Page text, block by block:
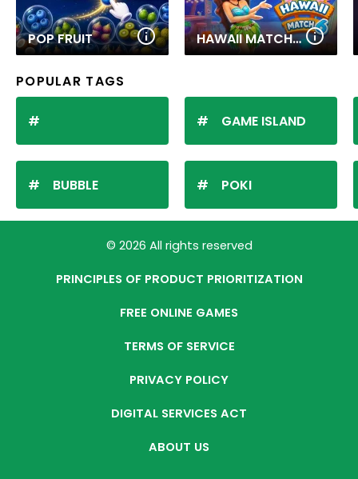
POP FRUIT HAWAII MATCH 6
POPULAR TAGS
BUBBLE
GAME ISLAND
POKI
© 2026 All rights reserved
PRINCIPLES OF PRODUCT PRIORITIZATION
FREE ONLINE GAMES
TERMS OF SERVICE
PRIVACY POLICY
DIGITAL SERVICES ACT
ABOUT US